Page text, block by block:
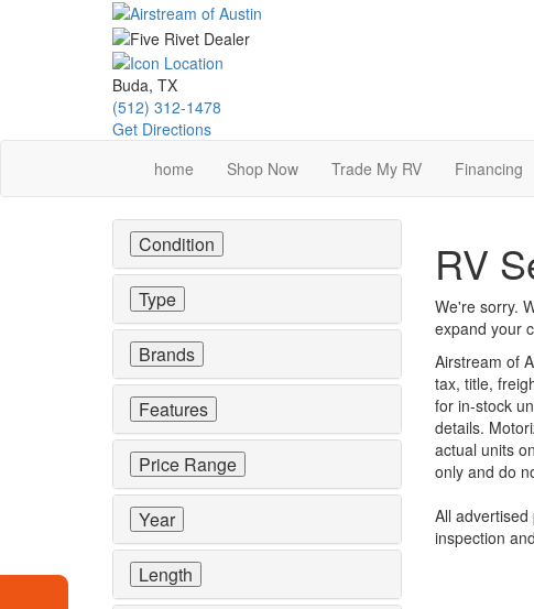
Buda, TX
(512) 312-1478
Get Directions
home
Shop Now Trade My RV Financing
RV
We're sorry.
expand your
Airstream of
tax, title,
for in-stock
details.
actual units
only and do
All
inspection
Condition
Type
Brands
Features
Price Range
Year
Length